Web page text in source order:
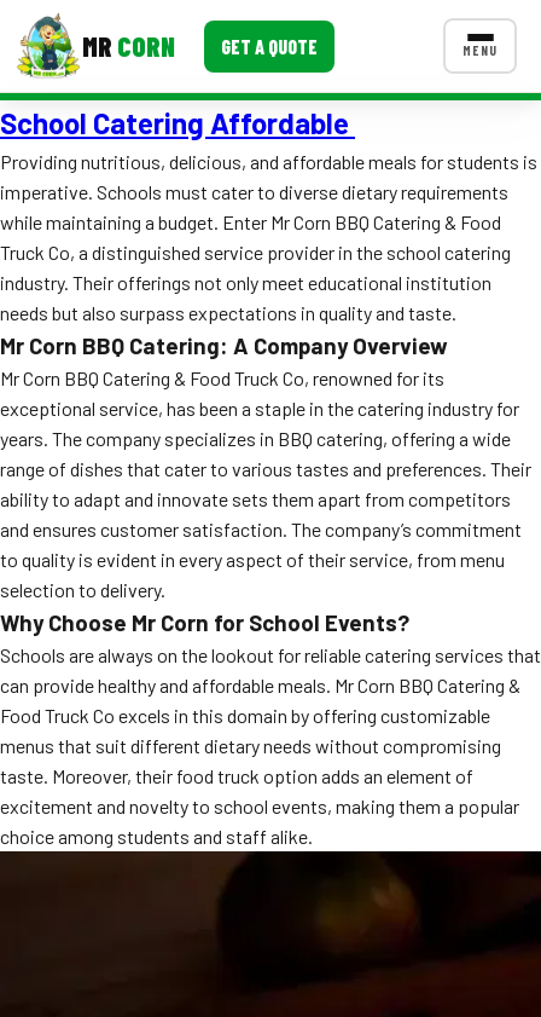
MR CORN GET A QUOTE MENU
MENUS
Corporate Catering
Event BBQ Catering
School Catering
Smash Burgers
Food Truck Fun Foods
Roast Corn Catering
Wedding Catering
CONTACT US
FAQ
MORE
Event Images
Testimonials
Ask A Question
Blog
School Catering Affordable
Providing nutritious, delicious, and affordable meals for students is
imperative. Schools must cater to diverse dietary requirements
while maintaining a budget. Enter Mr Corn BBQ Catering & Food
Truck Co, a distinguished service provider in the school catering
industry. Their offerings not only meet educational institution
needs but also surpass expectations in quality and taste.
Mr Corn BBQ Catering: A Company Overview
Mr Corn BBQ Catering & Food Truck Co, renowned for its
exceptional service, has been a staple in the catering industry for
years. The company specializes in BBQ catering, offering a wide
range of dishes that cater to various tastes and preferences. Their
ability to adapt and innovate sets them apart from competitors
and ensures customer satisfaction. The company’s commitment
to quality is evident in every aspect of their service, from menu
selection to delivery.
Why Choose Mr Corn for School Events?
Schools are always on the lookout for reliable catering services that
can provide healthy and affordable meals. Mr Corn BBQ Catering &
Food Truck Co excels in this domain by offering customizable
menus that suit different dietary needs without compromising
taste. Moreover, their food truck option adds an element of
excitement and novelty to school events, making them a popular
choice among students and staff alike.